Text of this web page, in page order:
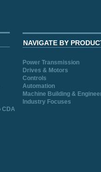
CDA
NAVIGATE BY
Power Transmission
Drives & Motors
Controls
Automation
Machine Building &
Industry Focuses